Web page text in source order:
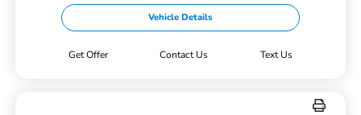
Vehicle Details
Get Offer Contact Us Text Us